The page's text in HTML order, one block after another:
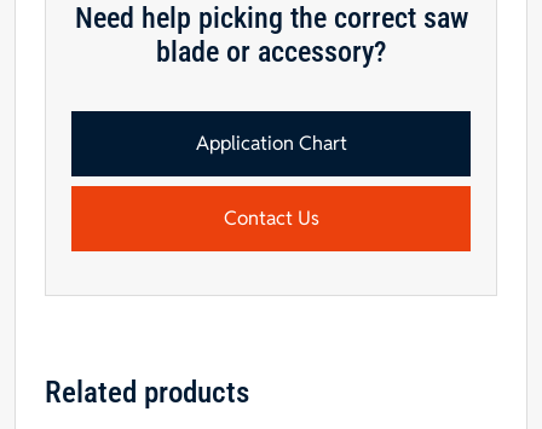
Need help picking the correct saw
blade or accessory?
Application Chart
Contact Us
Related products